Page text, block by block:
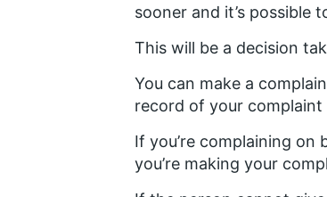
sooner and it’s possible
This will be a decision
You can make a
record of your complaint
If you’re complaining
you’re making your